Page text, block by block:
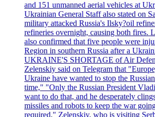
and 151 unmanned aerial vehicles at
Ukrainian General Staff also stated on
military attacked Russia's Ilsky?oil
refineries overnight, causing both fires.
also confirmed that five people were
Region in southern Russia after a
UKRAINE'S SHORTAGE of Air
Zelenskiy said on Telegram that
Ukraine have wanted to stop the
time," "Only the Russian President
want to do that, and he desperately
missiles and robots to keep the war
required." Zelenskiy, who is visiting